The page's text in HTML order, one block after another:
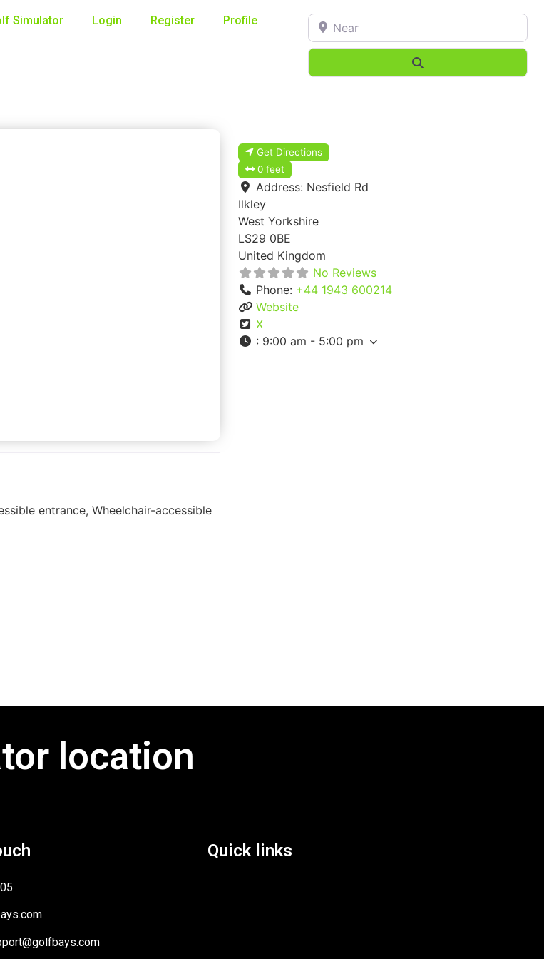
Simulator Login Register Profile Near
entrance, Wheelchair-accessible
Get Directions
0 feet
Address: Nesfield Rd
Ilkley
West Yorkshire
LS29 0BE
United Kingdom
No Reviews
Phone: +44 1943 600214
Website
X
: 9:00 am - 5:00 pm
location
Quick links